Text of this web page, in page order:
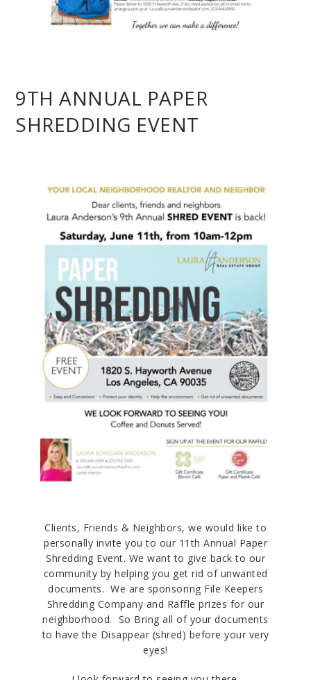
9TH ANNUAL PAPER
SHREDDING EVENT
Clients, Friends & Neighbors, we would like to
personally invite you to our 11th Annual Paper
Shredding Event. We want to give back to our
community by helping you get rid of unwanted
documents. We are sponsoring File Keepers
Shredding Company and Raffle prizes for our
neighborhood. So Bring all of your documents
to have the Disappear (shred) before your very
eyes!